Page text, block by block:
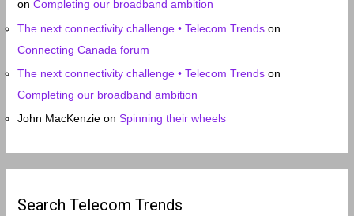
onCompleting our broadband ambition
The next connectivity challenge • Telecom Trends on
Connecting Canada forum
The next connectivity challenge • Telecom Trends on
Completing our broadband ambition
John MacKenzie onSpinning their wheels
Search Telecom Trends